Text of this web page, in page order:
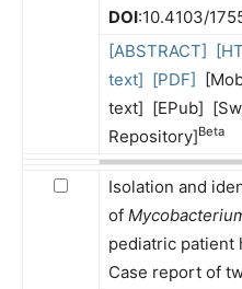
DOI:10.4103/
[ABSTRACT]
text] [PDF]
text] [EPub]
Repository]Beta
Isolation and
of
pediatric patient
Case report of